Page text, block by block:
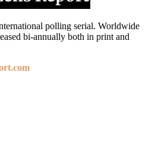
polling serial. Worldwide
bi-annually both in print and